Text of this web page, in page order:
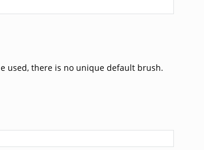
used, there is no unique default brush.